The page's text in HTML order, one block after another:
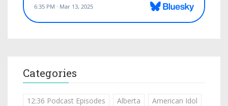
Categories
12:36 Podcast Episodes Alberta
American Idol